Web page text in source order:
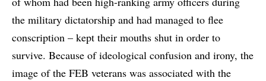
the military dictatorship and had managed to flee
conscription – kept their mouths shut in order to
survive. Because of ideological confusion and irony, the
image of the FEB veterans was associated with the